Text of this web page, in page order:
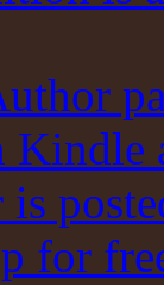
Kindle
for